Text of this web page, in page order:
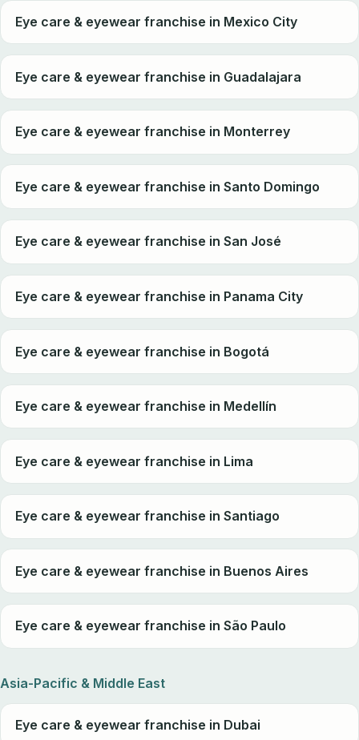
Eye care & eyewear franchise in Mexico City
Eye care & eyewear franchise in Guadalajara
Eye care & eyewear franchise in Monterrey
Eye care & eyewear franchise in Santo Domingo
Eye care & eyewear franchise in San José
Eye care & eyewear franchise in Panama City
Eye care & eyewear franchise in Bogotá
Eye care & eyewear franchise in Medellín
Eye care & eyewear franchise in Lima
Eye care & eyewear franchise in Santiago
Eye care & eyewear franchise in Buenos Aires
Eye care & eyewear franchise in São Paulo
Asia-Pacific & Middle East
Eye care & eyewear franchise in Dubai